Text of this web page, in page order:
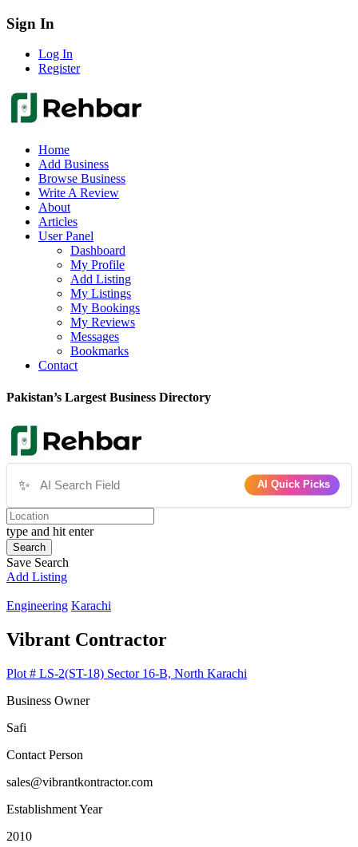
Sign In
Log In
Register
Home
Add Business
Browse Business
Write A Review
About
Articles
User Panel
Dashboard
My Profile
Add Listing
My Listings
My Bookings
My Reviews
Messages
Bookmarks
Contact
Pakistan’s Largest Business Directory
✨ AI Quick Picks
type and hit enter
Search
Save Search
Add Listing
Engineering Karachi
Vibrant Contractor
Plot # LS-2(ST-18) Sector 16-B, North Karachi
Business Owner
Safi
Contact Person
sales@vibrantkontractor.com
Establishment Year
2010